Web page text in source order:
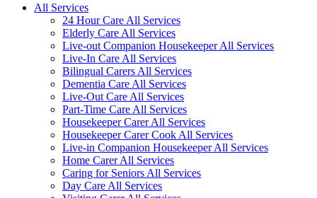
All Services
24 Hour Care All Services
Elderly Care All Services
Live-out Companion Housekeeper All Services
Live-In Care All Services
Bilingual Carers All Services
Dementia Care All Services
Live-Out Care All Services
Part-Time Care All Services
Housekeeper Carer All Services
Housekeeper Carer Cook All Services
Live-in Companion Housekeeper All Services
Home Carer All Services
Caring for Seniors All Services
Day Care All Services